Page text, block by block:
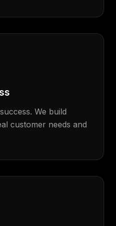
We build
customer needs and